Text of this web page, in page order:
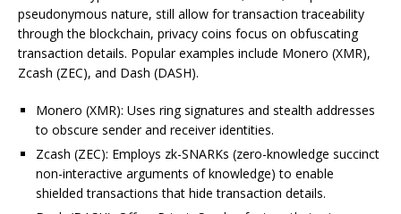
pseudonymous nature, still allow for transaction traceability
through the blockchain, privacy coins focus on obfuscating
transaction details. Popular examples include Monero (XMR),
Zcash (ZEC), and Dash (DASH).
Monero (XMR): Uses ring signatures and stealth addresses
to obscure sender and receiver identities.
Zcash (ZEC): Employs zk-SNARKs (zero-knowledge succinct
non-interactive arguments of knowledge) to enable
shielded transactions that hide transaction details.